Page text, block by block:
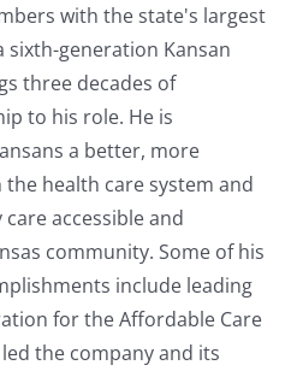
with the state's largest
sixth-generation Kansan
three decades of
to his role. He is
a better, more
health care system and
accessible and
community. Some of his
include leading
for the Affordable Care
the company and its